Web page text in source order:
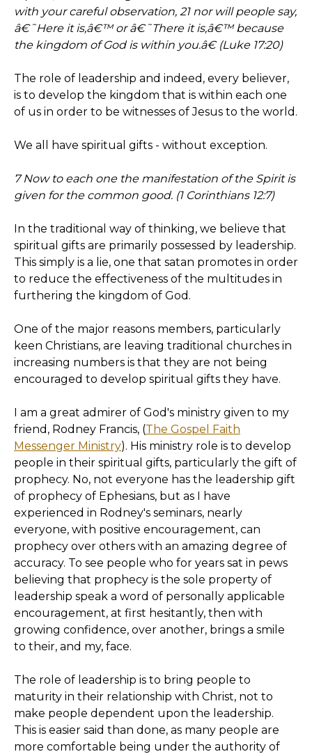
with your careful observation, 21 nor will people say,
â€˜Here it is,â€™ or â€˜There it is,â€™ because
the kingdom of God is within you.â€ (Luke 17:20)
The role of leadership and indeed, every believer,
is to develop the kingdom that is within each one
of us in order to be witnesses of Jesus to the world.
We all have spiritual gifts - without exception.
7 Now to each one the manifestation of the Spirit is
given for the common good. (1 Corinthians 12:7)
In the traditional way of thinking, we believe that
spiritual gifts are primarily possessed by leadership.
This simply is a lie, one that satan promotes in order
to reduce the effectiveness of the multitudes in
furthering the kingdom of God.
One of the major reasons members, particularly
keen Christians, are leaving traditional churches in
increasing numbers is that they are not being
encouraged to develop spiritual gifts they have.
I am a great admirer of God's ministry given to my
friend, Rodney Francis, (The Gospel Faith
Messenger Ministry). His ministry role is to develop
people in their spiritual gifts, particularly the gift of
prophecy. No, not everyone has the leadership gift
of prophecy of Ephesians, but as I have
experienced in Rodney's seminars, nearly
everyone, with positive encouragement, can
prophecy over others with an amazing degree of
accuracy. To see people who for years sat in pews
believing that prophecy is the sole property of
leadership speak a word of personally applicable
encouragement, at first hesitantly, then with
growing confidence, over another, brings a smile
to their, and my, face.
The role of leadership is to bring people to
maturity in their relationship with Christ, not to
make people dependent upon the leadership.
This is easier said than done, as many people are
more comfortable being under the authority of